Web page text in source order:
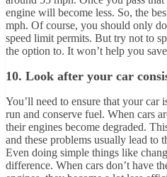
engine will become less. So, the
mph. Of course, you should only
speed limit permits. But try not to
the option to. It won’t help you
10. Look after your car
You’ll need to ensure that your car
run and conserve fuel. When cars
their engines become degraded.
and these problems usually lead to
Even doing simple things like
difference. When cars don’t have